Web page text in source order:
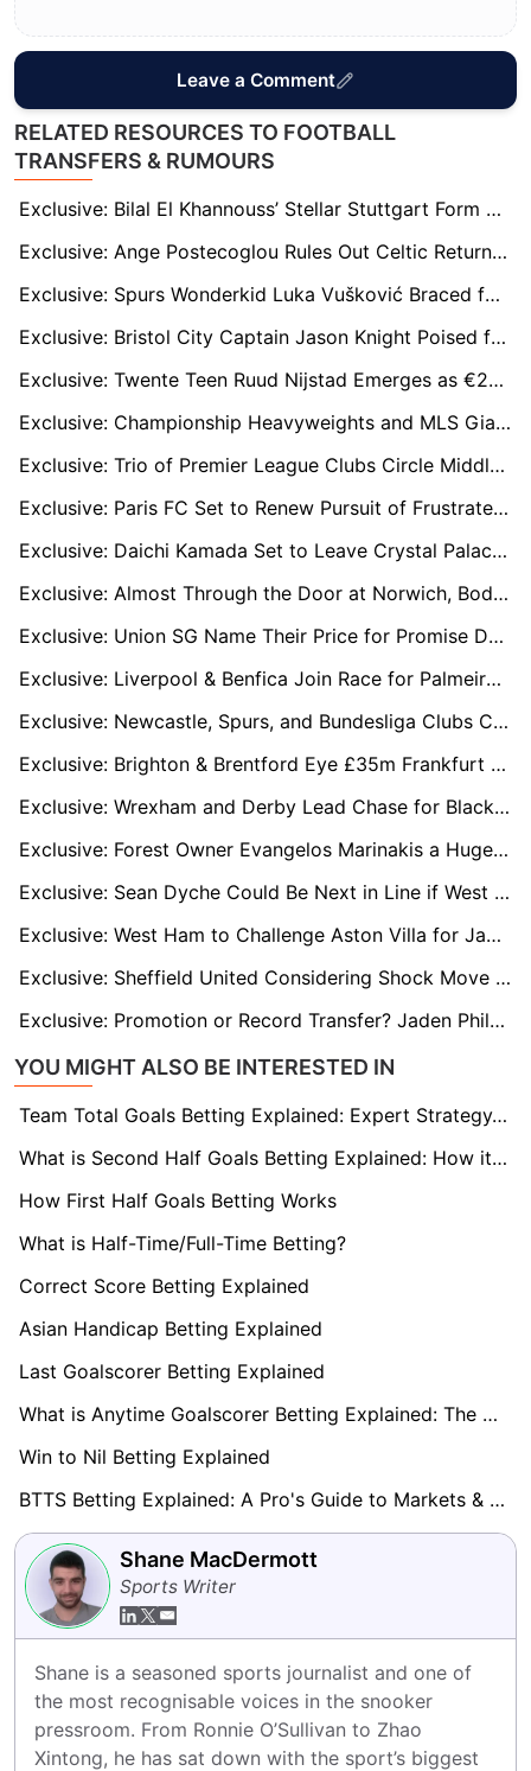
Leave a Comment
RELATED RESOURCES TO FOOTBALL
TRANSFERS & RUMOURS
Exclusive: Bilal El Khannouss’ Stellar Stuttgart Form Sparks Premier League Interest
Exclusive: Ange Postecoglou Rules Out Celtic Return but Could Eye Aberdeen Job
Exclusive: Spurs Wonderkid Luka Vušković Braced for Mega Offers from Real Madrid and Europe’s Elite
Exclusive: Bristol City Captain Jason Knight Poised for Premier League Move?
Exclusive: Twente Teen Ruud Nijstad Emerges as €20m ‘Modern-Day Gerard Piqué’ Defensive Target
Exclusive: Championship Heavyweights and MLS Giants Chase Charleroi Winger Parfait Guiagon
Exclusive: Trio of Premier League Clubs Circle Middlesbrough Midfield Engine Aidan Morris
Exclusive: Paris FC Set to Renew Pursuit of Frustrated Sunderland Striker Wilson Isidor
Exclusive: Daichi Kamada Set to Leave Crystal Palace, Milan Leading Interest
Exclusive: Almost Through the Door at Norwich, Bodø/Glimt’s Kasper Høgh Now on Radar of Europe’s Elite
Exclusive: Union SG Name Their Price for Promise David Ahead of World Cup Transfer Rush
Exclusive: Liverpool & Benfica Join Race for Palmeiras Wonderkid Allan
Exclusive: Newcastle, Spurs, and Bundesliga Clubs Circling Belgium’s Breakout Striker Keisuke Goto
Exclusive: Brighton & Brentford Eye £35m Frankfurt Star Farès Chaïbi
Exclusive: Wrexham and Derby Lead Chase for Blackburn Playmaker Todd Cantwell
Exclusive: Forest Owner Evangelos Marinakis a Huge Admirer of Fulham Boss Marco Silva
Exclusive: Sean Dyche Could Be Next in Line if West Brom Sack Eric Ramsay
Exclusive: West Ham to Challenge Aston Villa for James Trafford if Man City Sell
Exclusive: Sheffield United Considering Shock Move to Re-Sign Hull’s Regan Slater
Exclusive: Promotion or Record Transfer? Jaden Philogene Could Decide Ipswich’s Future
YOU MIGHT ALSO BE INTERESTED IN
Team Total Goals Betting Explained: Expert Strategy, Data & Real Examples (2026)
What is Second Half Goals Betting Explained: How it Works
How First Half Goals Betting Works
What is Half-Time/Full-Time Betting?
Correct Score Betting Explained
Asian Handicap Betting Explained
Last Goalscorer Betting Explained
What is Anytime Goalscorer Betting Explained: The Complete Playbook 2026
Win to Nil Betting Explained
BTTS Betting Explained: A Pro's Guide to Markets & Strategy
Shane MacDermott
Sports Writer
Shane is a seasoned sports journalist and one of
the most recognisable voices in the snooker
pressroom. From Ronnie O’Sullivan to Zhao
Xintong, he has sat down with the sport’s biggest